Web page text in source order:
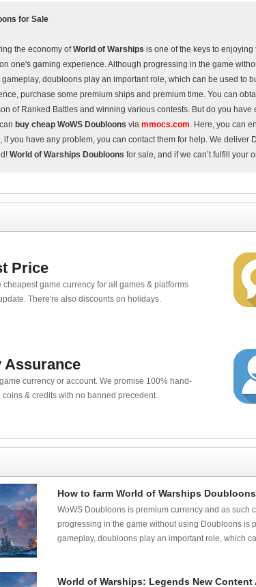
for Sale
the economy ofWorld of Warships is one of the keys to enjoying
one's gaming experience. Although progressing in the game
gameplay, doubloons play an important role, which can be used to
purchase some premium ships and premium time. You can
of Ranked Battles and winning various contests. But do you
buy cheap WoWS Doubloons via mmocs.com. Here, you can
if you have any problem, you can contact them for help. We
World of Warships Doubloons for sale, and if we can’t fulfill your
Price
cheapest game currency for all games & platforms
There're also discounts on holidays.
Assurance
currency or account. We promise 100% hand-
coins & credits with no banned precedent.
How to farm World of Warships
WoWS Doubloons is premium currency and as
progressing in the game without using Doubloons is
gameplay, doubloons play an important role, which
World of Warships: Legends New